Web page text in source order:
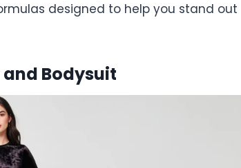
designed to help you stand out
and Bodysuit